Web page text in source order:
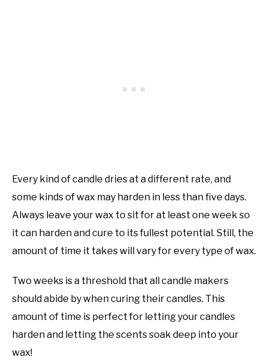
Every kind of candle dries at a different rate, and
some kinds of wax may harden in less than five days.
Always leave your wax to sit for at least one week so
it can harden and cure to its fullest potential. Still, the
amount of time it takes will vary for every type of wax.
Two weeks is a threshold that all candle makers
should abide by when curing their candles. This
amount of time is perfect for letting your candles
harden and letting the scents soak deep into your
wax!